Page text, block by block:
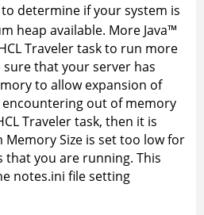
determine if your system is
heap available. More Java™
Traveler task to run more
that your server has
to allow expansion of
encountering out of memory
Traveler task, then it is
Memory Size is set too low for
you are running. This
notes.ini file setting